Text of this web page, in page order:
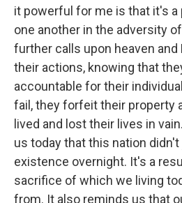
it powerful for me is that it's a
one another in the adversity
further calls upon heaven
their actions, knowing that
accountable for their
fail, they forfeit their property
lived and lost their lives in
us today that this nation
existence overnight. It's a
sacrifice of which we living
from. It also reminds us that